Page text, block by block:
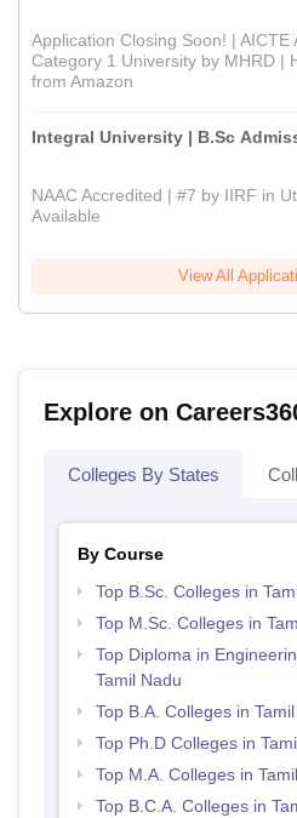
Application Closing Soon! | AICTE
Category 1 University by MHRD |
from Amazon
Integral University | B.Sc
NAAC Accredited | #7 by IIRF in
Available
View All
Explore on
Colleges By States
By Course
Top B.Sc. Colleges in
Top M.Sc. Colleges in
Top Diploma in
Tamil Nadu
Top B.A. Colleges in
Top Ph.D Colleges in
Top M.A. Colleges in
Top B.C.A. Colleges in